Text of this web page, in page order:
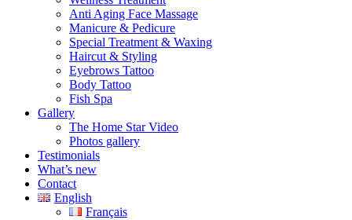
Anti Aging Face Massage
Manicure & Pedicure
Special Treatment & Waxing
Haircut & Styling
Eyebrows Tattoo
Body Tattoo
Fish Spa
Gallery
The Home Star Video
Photos gallery
Testimonials
What’s new
Contact
English
Français